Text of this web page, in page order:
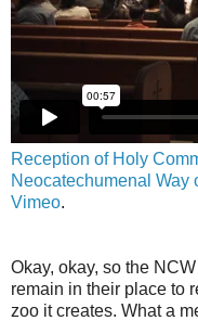
Reception of Holy
Neocatechumenal Way
Vimeo.
Okay, okay, so the
remain in their place to
zoo it creates. What a